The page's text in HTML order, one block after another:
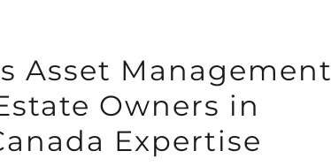
Asset Management
Owners in
Expertise